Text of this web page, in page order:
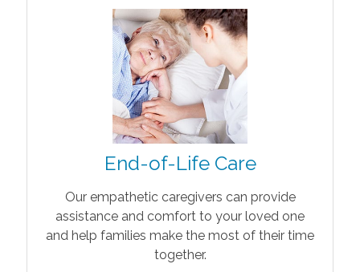
End-of-Life Care
Our empathetic caregivers can provide
assistance and comfort to your loved one
and help families make the most of their time
together.